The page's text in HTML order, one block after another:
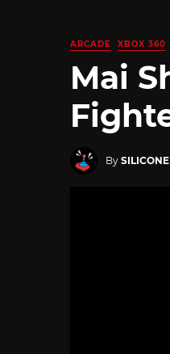
ARCADE XBOX 360
Mai
By